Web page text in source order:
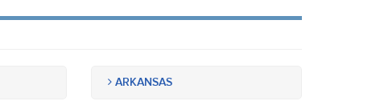
ARKANSAS